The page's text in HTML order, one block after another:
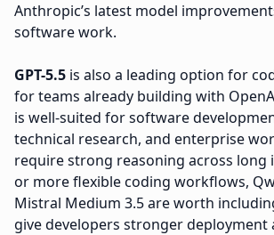
Anthropic’s latest model
software work.
GPT-5.5 is also a leading option for
for teams already building with
is well-suited for software
technical research, and enterprise
require strong reasoning across long
or more flexible coding workflows,
Mistral Medium 3.5 are worth
give developers stronger deployment